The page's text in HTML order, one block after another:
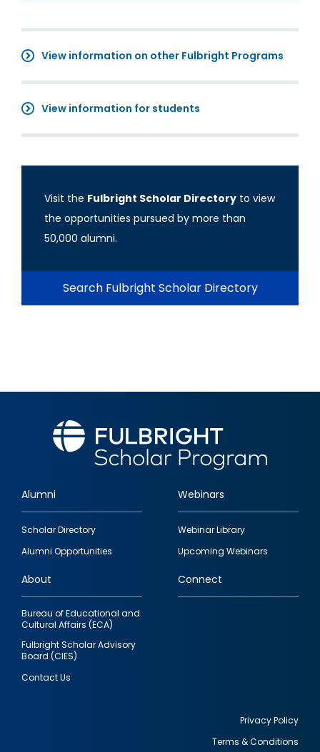
View information on other Fulbright Programs
View information for students
Visit the Fulbright Scholar Directory to view
the opportunities pursued by more than
50,000 alumni.
Search Fulbright Scholar Directory
Footer
quick
links
Alumni
Scholar Directory
Alumni Opportunities
Webinars
Webinar Library
Upcoming Webinars
About
Bureau of Educational and
Cultural Affairs (ECA)
Fulbright Scholar Advisory
Board (CIES)
Contact Us
Connect
Privacy Policy
Terms & Conditions